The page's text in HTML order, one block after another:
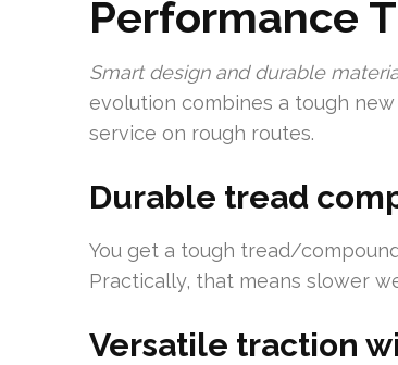
Performance
Smart design and durable
evolution combines a tough
service on rough routes.
Durable tread
You get a tough tread/
Practically, that means slower
Versatile traction